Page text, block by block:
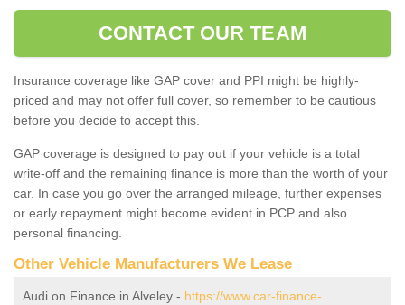
CONTACT OUR TEAM
Insurance coverage like GAP cover and PPI might be highly-
priced and may not offer full cover, so remember to be cautious
before you decide to accept this.
GAP coverage is designed to pay out if your vehicle is a total
write-off and the remaining finance is more than the worth of your
car. In case you go over the arranged mileage, further expenses
or early repayment might become evident in PCP and also
personal financing.
Other Vehicle Manufacturers We Lease
Audi on Finance in Alveley - https://www.car-finance-